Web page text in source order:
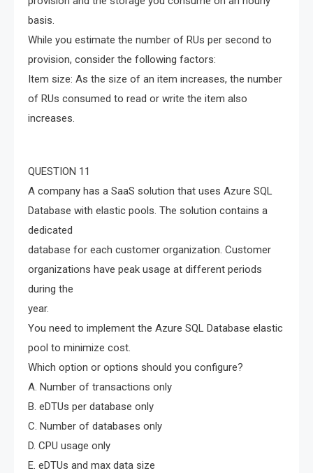
basis.
While you estimate the number of RUs per second to
provision, consider the following factors:
Item size: As the size of an item increases, the number
of RUs consumed to read or write the item also
increases.
QUESTION 11
A company has a SaaS solution that uses Azure SQL
Database with elastic pools. The solution contains a
dedicated
database for each customer organization. Customer
organizations have peak usage at different periods
during the
year.
You need to implement the Azure SQL Database elastic
pool to minimize cost.
Which option or options should you configure?
A. Number of transactions only
B. eDTUs per database only
C. Number of databases only
D. CPU usage only
E. eDTUs and max data size